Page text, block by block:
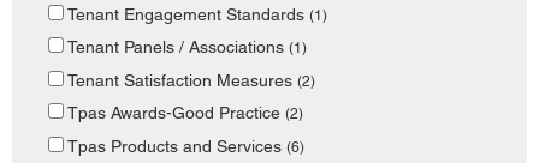
Tenant Engagement Standards (1)
Tenant Panels / Associations (1)
Tenant Satisfaction Measures (2)
Tpas Awards-Good Practice (2)
Tpas Products and Services (6)